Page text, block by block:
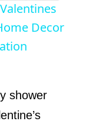
Decor
shower